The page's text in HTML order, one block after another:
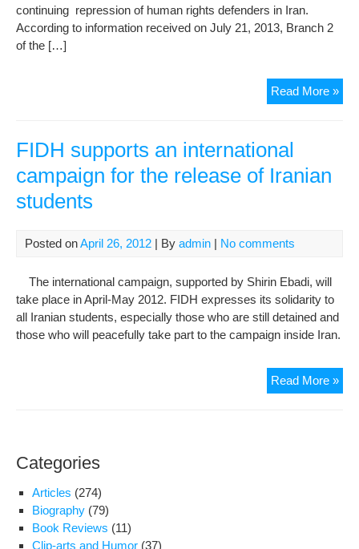
continuing repression of human rights defenders in Iran.
According to information received on July 21, 2013, Branch 2
of the […]
Read More »The
of
FIDH supports an international
campaign for the release of Iranian
students
Posted onApril 26, 2012 | By admin | No comments
The international campaign, supported by Shirin Ebadi, will
take place in April-May 2012. FIDH expresses its solidarity to
all Iranian students, especially those who are still detained and
those who will peacefully take part to the campaign inside Iran.
Read More »
Categories
Articles (274)
Biography (79)
Book Reviews (11)
Clip-arts and Humor (37)